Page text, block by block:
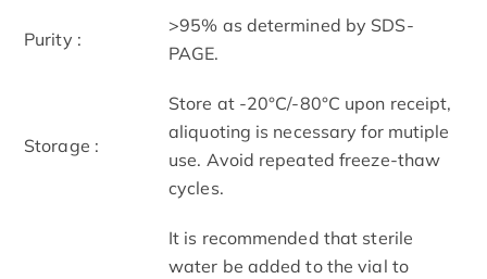
Purity :
>95% as determined by SDS-
PAGE.
Storage :
Store at -20°C/-80°C upon receipt,
aliquoting is necessary for mutiple
use. Avoid repeated freeze-thaw
cycles.
It is recommended that sterile
water be added to the vial to